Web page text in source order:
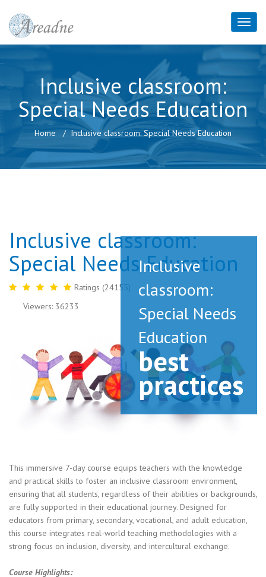
Inclusive classroom:
Special Needs Education
Home Inclusive classroom: Special Needs Education
Inclusive classroom:
Special Needs Education
Ratings (24155)
Viewers: 36233
Inclusive
classroom:
Special Needs
Education
best
practices
This immersive 7-day course equips teachers with the knowledge
and practical skills to foster an inclusive classroom environment,
ensuring that all students, regardless of their abilities or backgrounds,
are fully supported in their educational journey. Designed for
educators from primary, secondary, vocational, and adult education,
this course integrates real-world teaching methodologies with a
strong focus on inclusion, diversity, and intercultural exchange.
Course Highlights: